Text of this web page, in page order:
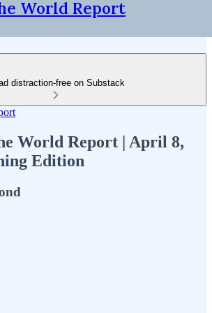
World Report
distraction-free on Substack
World Report | April 8,
Edition